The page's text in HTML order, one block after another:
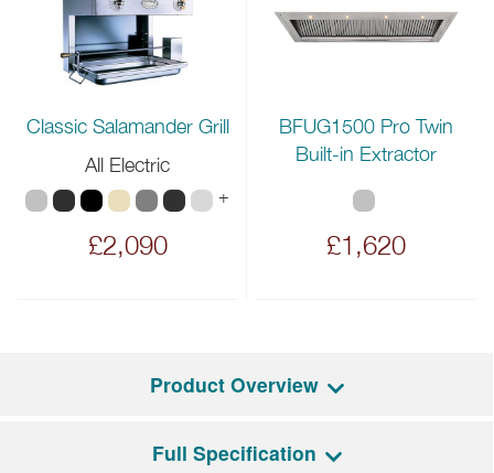
Classic Salamander Grill
All Electric
+
£2,090
BFUG1500 Pro Twin
Built-in Extractor
£1,620
Product Overview
The largest of the Lacanche collection is the Vezelay, an
Full Specification